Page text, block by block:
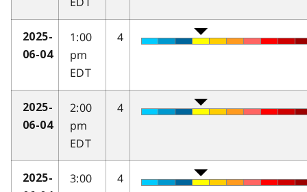
2025-
06-04
1:00
pm
EDT
4
2025-
06-04
2:00
pm
EDT
4
2025-
3:00
4